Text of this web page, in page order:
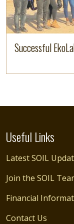
Successful
Useful Links
Latest SOIL
Join the SOIL
Financial
Contact Us